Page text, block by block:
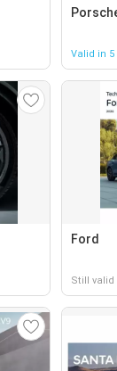
Valid in 5
Ford
Still valid